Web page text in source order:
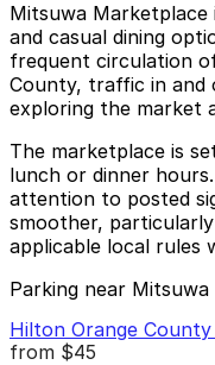
Mitsuwa
and casual dining
frequent circulation
County, traffic in and
exploring the market
The marketplace is
lunch or dinner
attention to posted
smoother,
applicable local rules
Parking near
Hilton Orange
from $45